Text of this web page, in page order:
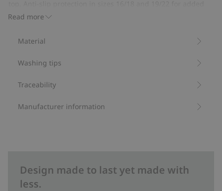
Read more
stability. A timeless wardrobe addition for your little one.
Made with Organic Cotton - GOTS
Material
Washing tips
Traceability
Manufacturer information
Design made to last yet made with
less.